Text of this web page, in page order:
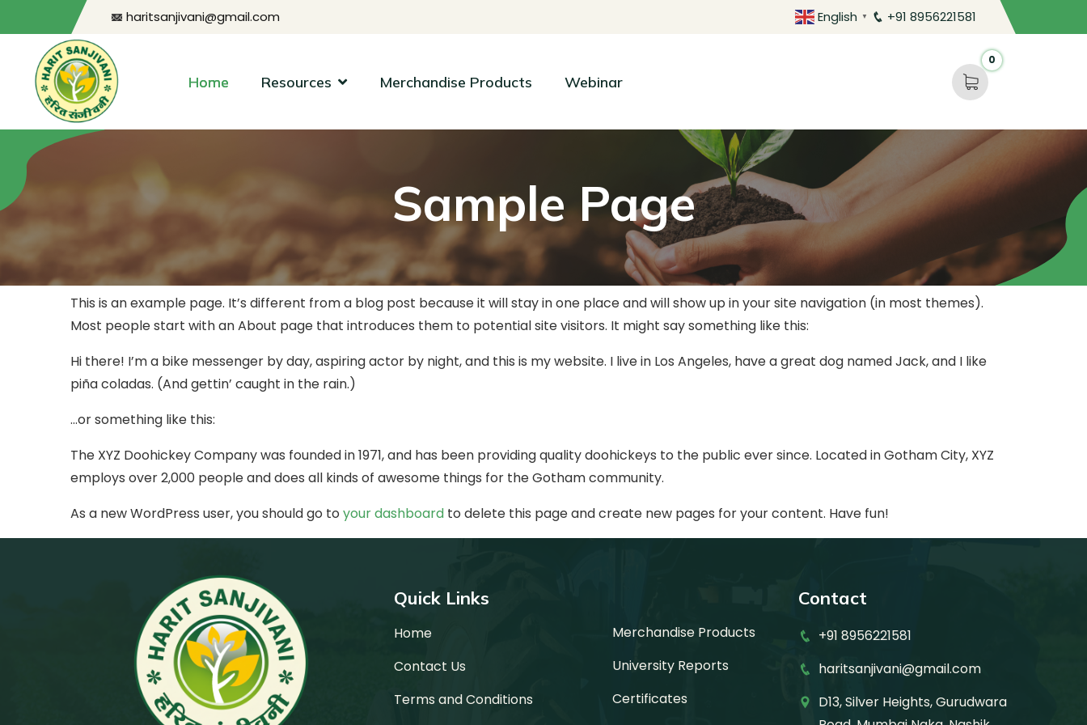
haritsanjivani@gmail.com English ▼ +91 8956221581
Home Resources Merchandise Products Webinar
0
Sample Page
This is an example page. It’s different from a blog post because it will stay in one place and will show up in your site navigation (in most themes).
Most people start with an About page that introduces them to potential site visitors. It might say something like this:
Hi there! I’m a bike messenger by day, aspiring actor by night, and this is my website. I live in Los Angeles, have a great dog named Jack, and I like
piña coladas. (And gettin’ caught in the rain.)
…or something like this:
The XYZ Doohickey Company was founded in 1971, and has been providing quality doohickeys to the public ever since. Located in Gotham City, XYZ
employs over 2,000 people and does all kinds of awesome things for the Gotham community.
As a new WordPress user, you should go to your dashboard to delete this page and create new pages for your content. Have fun!
Quick Links
Home
Contact Us
Terms and Conditions
Merchandise Products
University Reports
Certificates
Contact
+91 8956221581
haritsanjivani@gmail.com
D13, Silver Heights, Gurudwara